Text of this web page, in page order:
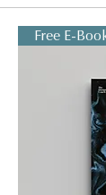
Free E-